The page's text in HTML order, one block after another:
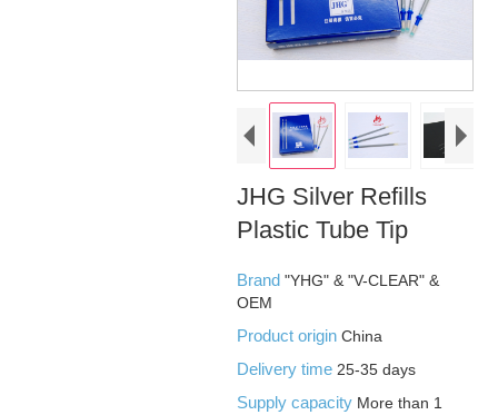
JHG Silver Refills
Plastic Tube Tip
Brand "YHG" & "V-CLEAR" &
OEM
Product origin China
Delivery time 25-35 days
Supply capacity More than 1